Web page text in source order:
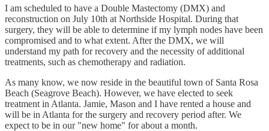
I am scheduled to have a Double Mastectomy (DMX) and
reconstruction on July 10th at Northside Hospital. During that
surgery, they will be able to determine if my lymph nodes have been
compromised and to what extent. After the DMX, we will
understand my path for recovery and the necessity of additional
treatments, such as chemotherapy and radiation.
As many know, we now reside in the beautiful town of Santa Rosa
Beach (Seagrove Beach). However, we have elected to seek
treatment in Atlanta. Jamie, Mason and I have rented a house and
will be in Atlanta for the surgery and recovery period after. We
expect to be in our "new home" for about a month.